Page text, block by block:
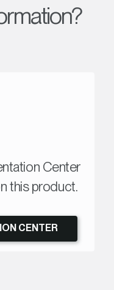
Center
this product.
CENTER